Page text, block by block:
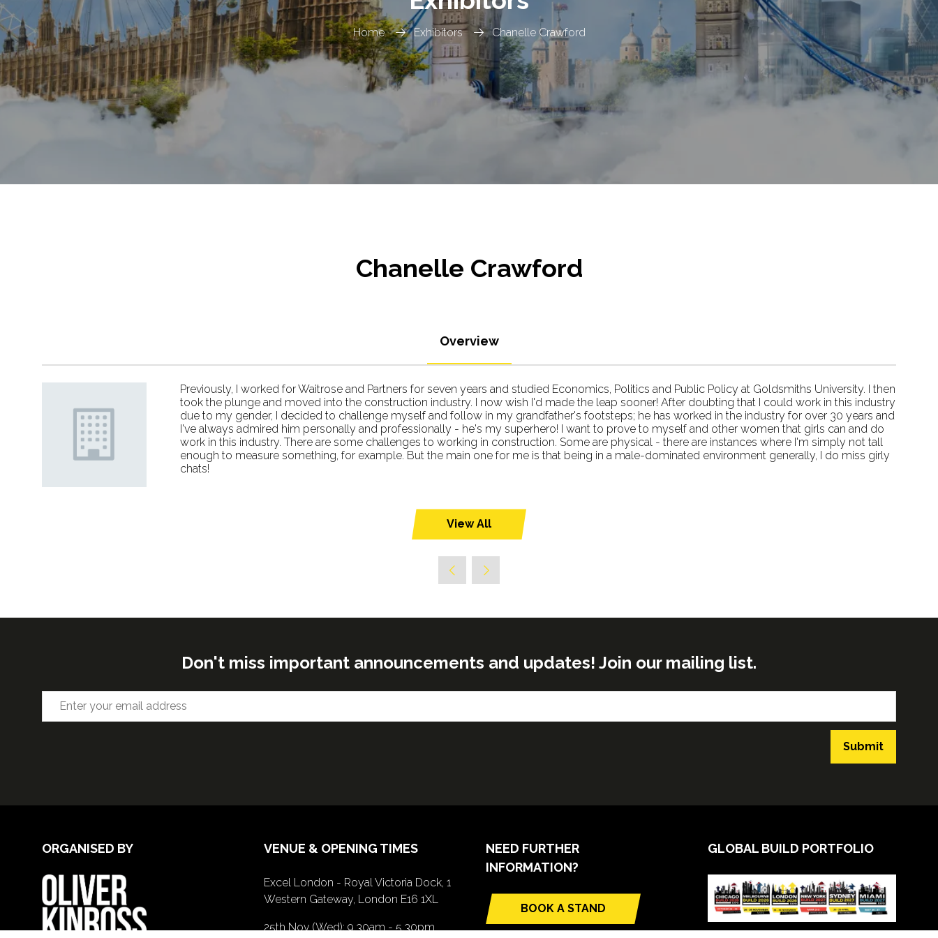
Home Exhibitors Chanelle Crawford
Chanelle Crawford
Overview
Previously, I worked for Waitrose and Partners for seven years and studied Economics, Politics and Public Policy at Goldsmiths University. I then
took the plunge and moved into the construction industry. I now wish I'd made the leap sooner! After doubting that I could work in this industry
due to my gender, I decided to challenge myself and follow in my grandfather's footsteps; he has worked in the industry for over 30 years and
I've always admired him personally and professionally - he's my superhero! I want to prove to myself and other women that girls can and do
work in this industry. There are some challenges to working in construction. Some are physical - there are instances where I'm simply not tall
enough to measure something, for example. But the main one for me is that being in a male-dominated environment generally, I do miss girly
chats!
View All
(opens
new
Don't miss important announcements and updates! Join our mailing list.
Submit
ORGANISED BY VENUE & OPENING TIMES
Excel London - Royal Victoria Dock, 1
Western Gateway, London E16 1XL
25th Nov (Wed): 9.30am - 5.30pm
NEED FURTHER
INFORMATION?
BOOK A STAND
(opens
in
GLOBAL BUILD PORTFOLIO